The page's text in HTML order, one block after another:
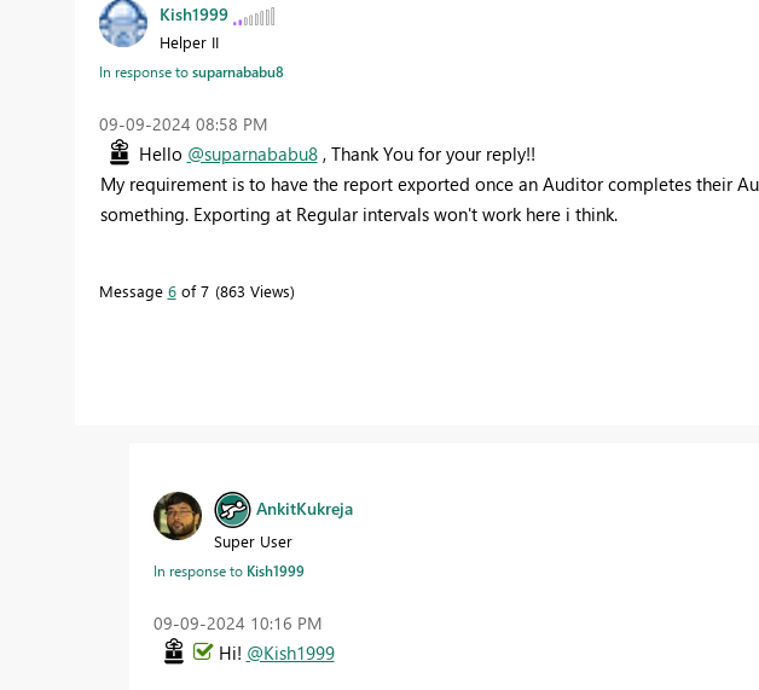
Kish1999
Helper II
In response tosuparnababu8
‎09-09-2024 08:58 PM
Hello @suparnababu8, Thank You for your reply!!
My requirement is to have the report exported once an Auditor completes their
something. Exporting at Regular intervals won't work here i think.
Message 6of 7 863 Views
AnkitKukreja
Super User
In response to Kish1999
‎09-09-2024 10:16 PM
Hi! @Kish1999